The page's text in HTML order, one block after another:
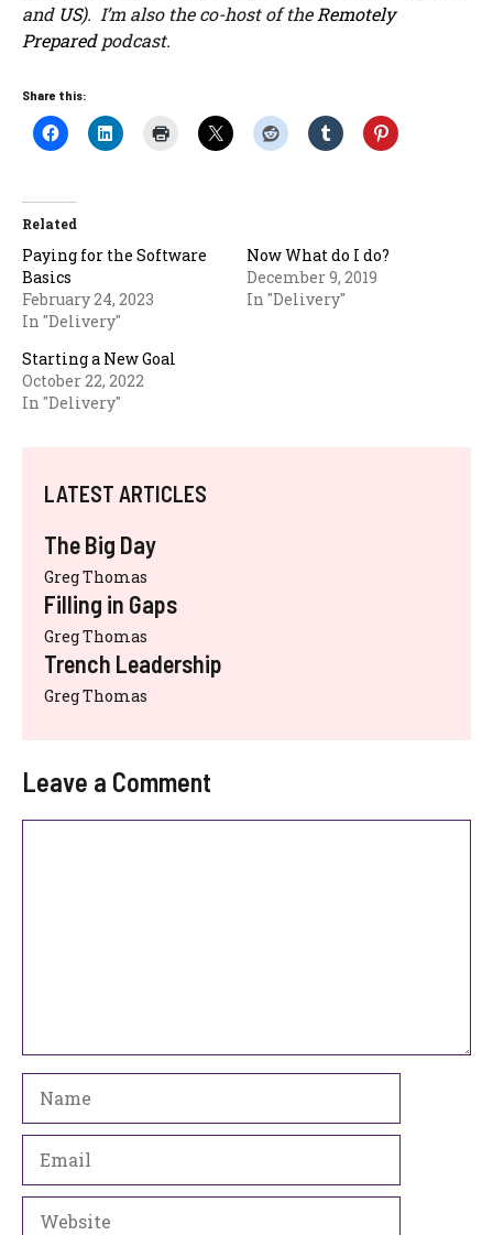
and US). I’m also the co-host of the Remotely
Preparedpodcast.
Share this:
Related
Paying for the Software
Basics
February 24, 2023
In "Delivery"
Now What do I do?
December 9, 2019
In "Delivery"
Starting a New Goal
October 22, 2022
In "Delivery"
LATEST ARTICLES
The Big Day
Greg Thomas
Filling in Gaps
Greg Thomas
Trench Leadership
Greg Thomas
Leave a Comment